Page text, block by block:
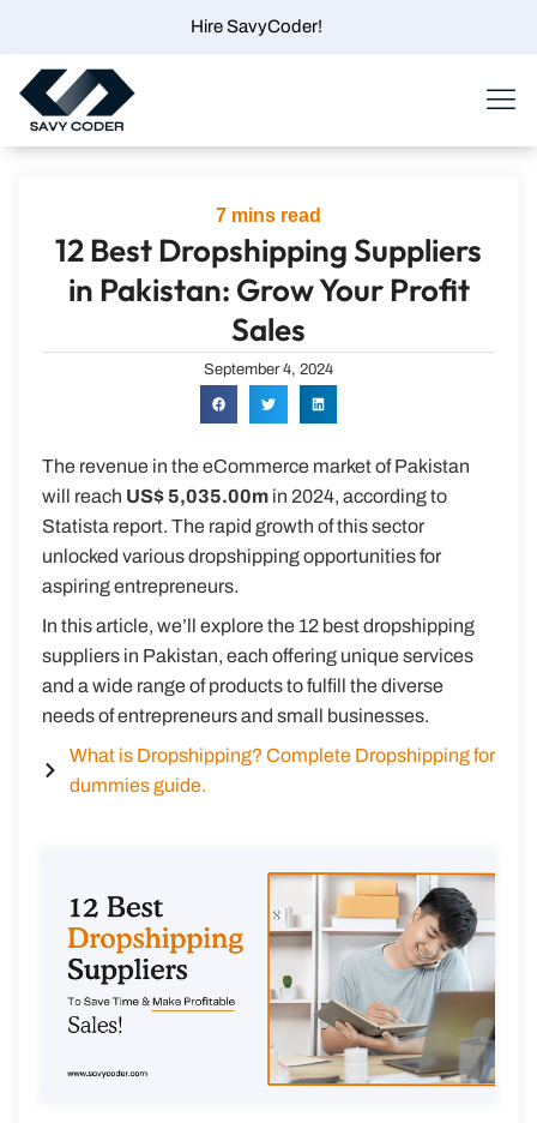
content
Hire SavyCoder!
7 mins read
12 Best Dropshipping Suppliers
in Pakistan: Grow Your Profit
Sales
September 4, 2024
The revenue in the eCommerce market of Pakistan
will reach US$ 5,035.00m in 2024, according to
Statista report. The rapid growth of this sector
unlocked various dropshipping opportunities for
aspiring entrepreneurs.
In this article, we’ll explore the 12 best dropshipping
suppliers in Pakistan, each offering unique services
and a wide range of products to fulfill the diverse
needs of entrepreneurs and small businesses.
What is Dropshipping? Complete Dropshipping for
dummies guide.